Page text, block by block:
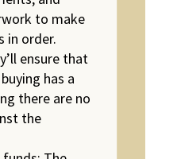
to make
in order.
ensure that
has a
there are no
the